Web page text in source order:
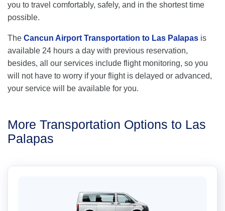
you to travel comfortably, safely, and in the shortest time
possible.
The Cancun Airport Transportation to Las Palapas is
available 24 hours a day with previous reservation,
besides, all our services include flight monitoring, so you
will not have to worry if your flight is delayed or advanced,
your service will be available for you.
More Transportation Options to Las
Palapas